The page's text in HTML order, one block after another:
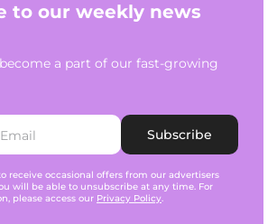
to our weekly news
a part of our fast-growing
Subscribe
receive occasional offers from our advertisers
will be able to unsubscribe at any time. For
please access our Privacy Policy.